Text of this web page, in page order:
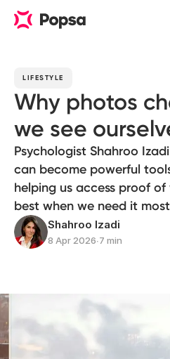
LIFESTYLE
Why photos
we see
Psychologist Shahroo
can become powerful
helping us access proof
best when we need it most
Shahroo Izadi
8 Apr 2026∙7 min